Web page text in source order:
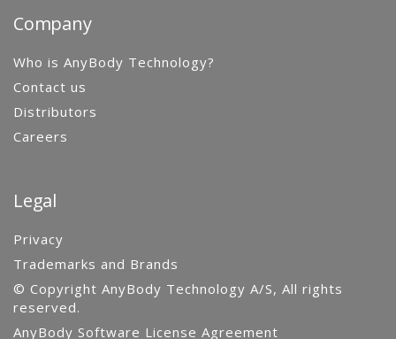
Company
Who is AnyBody Technology?
Contact us
Distributors
Careers
Legal
Privacy
Trademarks and Brands
© Copyright AnyBody Technology A/S, All rights
reserved.
AnyBody Software License Agreement